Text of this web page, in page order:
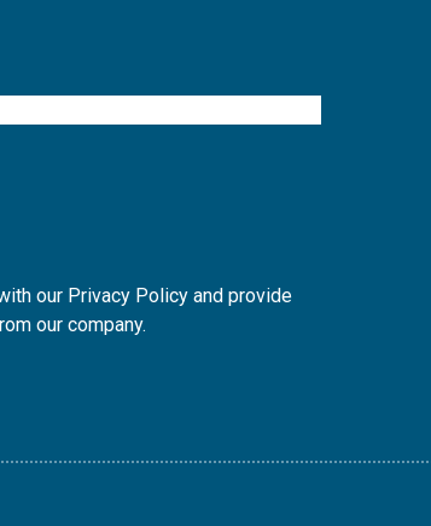
our Privacy Policy and provide
our company.